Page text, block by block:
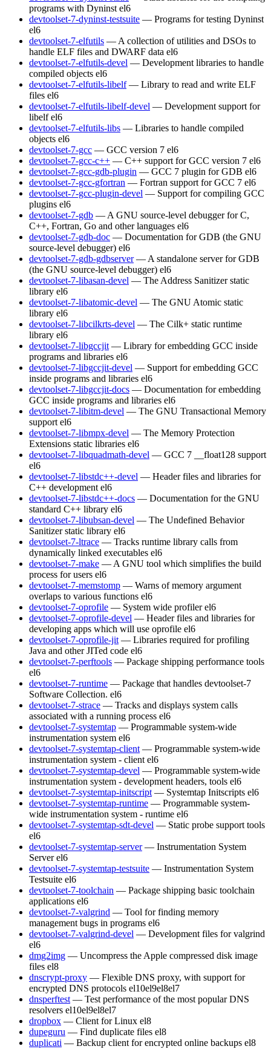
programs with Dyninst el6
devtoolset-7-dyninst-testsuite — Programs for testing Dyninst
el6
devtoolset-7-elfutils — A collection of utilities and DSOs to
handle ELF files and DWARF data el6
devtoolset-7-elfutils-devel — Development libraries to handle
compiled objects el6
devtoolset-7-elfutils-libelf — Library to read and write ELF
files el6
devtoolset-7-elfutils-libelf-devel — Development support for
libelf el6
devtoolset-7-elfutils-libs — Libraries to handle compiled
objects el6
devtoolset-7-gcc — GCC version 7 el6
devtoolset-7-gcc-c++ — C++ support for GCC version 7 el6
devtoolset-7-gcc-gdb-plugin — GCC 7 plugin for GDB el6
devtoolset-7-gcc-gfortran — Fortran support for GCC 7 el6
devtoolset-7-gcc-plugin-devel — Support for compiling GCC
plugins el6
devtoolset-7-gdb — A GNU source-level debugger for C,
C++, Fortran, Go and other languages el6
devtoolset-7-gdb-doc — Documentation for GDB (the GNU
source-level debugger) el6
devtoolset-7-gdb-gdbserver — A standalone server for GDB
(the GNU source-level debugger) el6
devtoolset-7-libasan-devel — The Address Sanitizer static
library el6
devtoolset-7-libatomic-devel — The GNU Atomic static
library el6
devtoolset-7-libcilkrts-devel — The Cilk+ static runtime
library el6
devtoolset-7-libgccjit — Library for embedding GCC inside
programs and libraries el6
devtoolset-7-libgccjit-devel — Support for embedding GCC
inside programs and libraries el6
devtoolset-7-libgccjit-docs — Documentation for embedding
GCC inside programs and libraries el6
devtoolset-7-libitm-devel — The GNU Transactional Memory
support el6
devtoolset-7-libmpx-devel — The Memory Protection
Extensions static libraries el6
devtoolset-7-libquadmath-devel — GCC 7 __float128 support
el6
devtoolset-7-libstdc++-devel — Header files and libraries for
C++ development el6
devtoolset-7-libstdc++-docs — Documentation for the GNU
standard C++ library el6
devtoolset-7-libubsan-devel — The Undefined Behavior
Sanitizer static library el6
devtoolset-7-ltrace — Tracks runtime library calls from
dynamically linked executables el6
devtoolset-7-make — A GNU tool which simplifies the build
process for users el6
devtoolset-7-memstomp — Warns of memory argument
overlaps to various functions el6
devtoolset-7-oprofile — System wide profiler el6
devtoolset-7-oprofile-devel — Header files and libraries for
developing apps which will use oprofile el6
devtoolset-7-oprofile-jit — Libraries required for profiling
Java and other JITed code el6
devtoolset-7-perftools — Package shipping performance tools
el6
devtoolset-7-runtime — Package that handles devtoolset-7
Software Collection. el6
devtoolset-7-strace — Tracks and displays system calls
associated with a running process el6
devtoolset-7-systemtap — Programmable system-wide
instrumentation system el6
devtoolset-7-systemtap-client — Programmable system-wide
instrumentation system - client el6
devtoolset-7-systemtap-devel — Programmable system-wide
instrumentation system - development headers, tools el6
devtoolset-7-systemtap-initscript — Systemtap Initscripts el6
devtoolset-7-systemtap-runtime — Programmable system-
wide instrumentation system - runtime el6
devtoolset-7-systemtap-sdt-devel — Static probe support tools
el6
devtoolset-7-systemtap-server — Instrumentation System
Server el6
devtoolset-7-systemtap-testsuite — Instrumentation System
Testsuite el6
devtoolset-7-toolchain — Package shipping basic toolchain
applications el6
devtoolset-7-valgrind — Tool for finding memory
management bugs in programs el6
devtoolset-7-valgrind-devel — Development files for valgrind
el6
dmg2img — Uncompress the Apple compressed disk image
files el8
dnscrypt-proxy — Flexible DNS proxy, with support for
encrypted DNS protocols el10el9el8el7
dnsperftest — Test performance of the most popular DNS
resolvers el10el9el8el7
dropbox — Client for Linux el8
dupeguru — Find duplicate files el8
duplicati — Backup client for encrypted online backups el8